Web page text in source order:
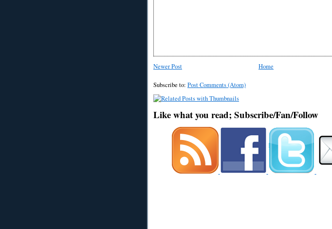
Newer Post Home
Subscribe to: Post Comments (Atom)
Like what you read; Subscribe/Fan/Follow